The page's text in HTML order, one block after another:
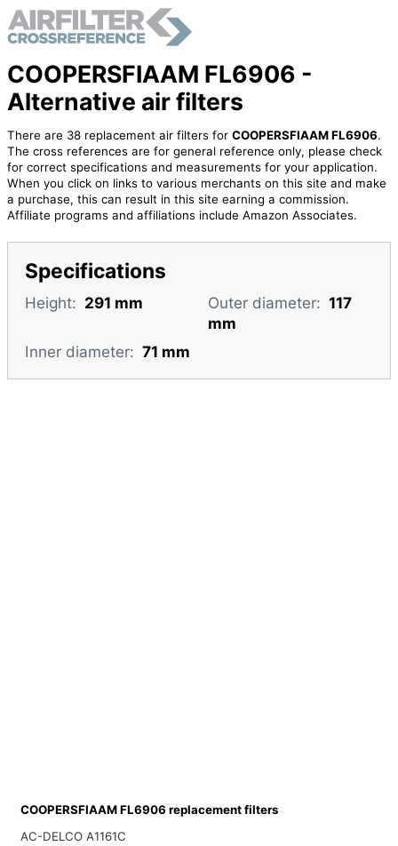
COOPERSFIAAM FL6906 -
Alternative air filters
There are 38 replacement air filters for COOPERSFIAAM FL6906.
The cross references are for general reference only, please check
for correct specifications and measurements for your application.
When you click on links to various merchants on this site and make
a purchase, this can result in this site earning a commission.
Affiliate programs and affiliations include Amazon Associates.
Specifications
Height: 291 mm Outer diameter: 117
mm
Inner diameter: 71 mm
COOPERSFIAAM FL6906 replacement filters
AC-DELCO A1161C